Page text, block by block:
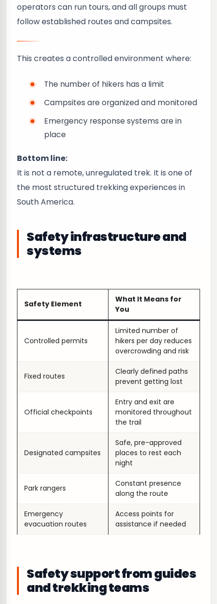
operators can run tours, and all groups must
follow established routes and campsites.
This creates a controlled environment where:
The number of hikers has a limit
Campsites are organized and monitored
Emergency response systems are in
place
Bottom line:
It is not a remote, unregulated trek. It is one of
the most structured trekking experiences in
South America.
Safety infrastructure and
systems
Safety Element
What It Means for
You
Controlled permits
Limited number of
hikers per day reduces
overcrowding and risk
Fixed routes
Clearly defined paths
prevent getting lost
Official checkpoints
Entry and exit are
monitored throughout
the trail
Designated campsites
Safe, pre-approved
places to rest each
night
Park rangers
Constant presence
along the route
Emergency
evacuation routes
Access points for
assistance if needed
Safety support from guides
and trekking teams